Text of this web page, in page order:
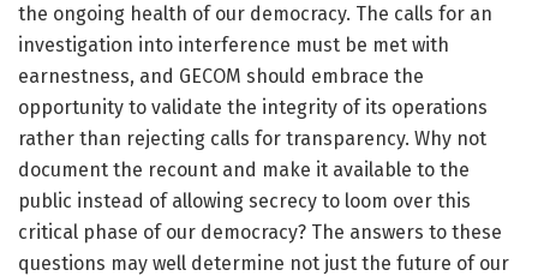
the ongoing health of our democracy. The calls for an
investigation into interference must be met with
earnestness, and GECOM should embrace the
opportunity to validate the integrity of its operations
rather than rejecting calls for transparency. Why not
document the recount and make it available to the
public instead of allowing secrecy to loom over this
critical phase of our democracy? The answers to these
questions may well determine not just the future of our